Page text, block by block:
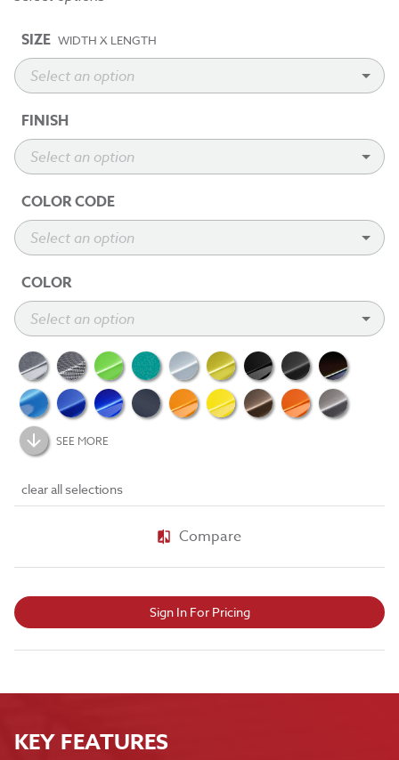
SIZE WIDTH X LENGTH
FINISH
COLOR CODE
COLOR
SEE MORE
clear all selections
Compare
Sign In For Pricing
KEY FEATURES